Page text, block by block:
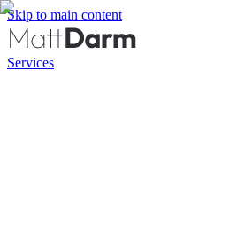
Skip to main content
Services